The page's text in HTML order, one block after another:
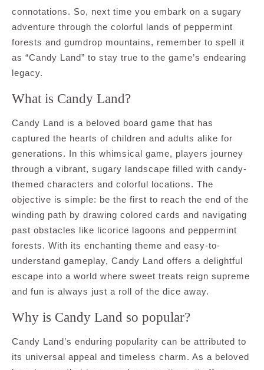
connotations. So, next time you embark on a sugary
adventure through the colorful lands of peppermint
forests and gumdrop mountains, remember to spell it
as “Candy Land” to stay true to the game’s endearing
legacy.
What is Candy Land?
Candy Land is a beloved board game that has
captured the hearts of children and adults alike for
generations. In this whimsical game, players journey
through a vibrant, sugary landscape filled with candy-
themed characters and colorful locations. The
objective is simple: be the first to reach the end of the
winding path by drawing colored cards and navigating
past obstacles like licorice lagoons and peppermint
forests. With its enchanting theme and easy-to-
understand gameplay, Candy Land offers a delightful
escape into a world where sweet treats reign supreme
and fun is always just a roll of the dice away.
Why is Candy Land so popular?
Candy Land’s enduring popularity can be attributed to
its universal appeal and timeless charm. As a beloved